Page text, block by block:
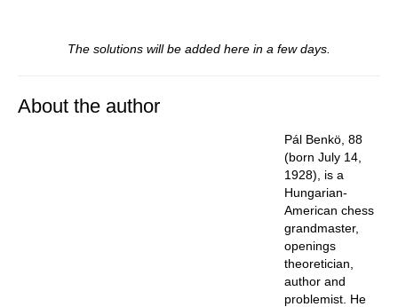
The solutions will be added here in a few days.
About the author
Pál Benkö, 88
(born July 14,
1928), is a
Hungarian-
American chess
grandmaster,
openings
theoretician,
author and
problemist. He